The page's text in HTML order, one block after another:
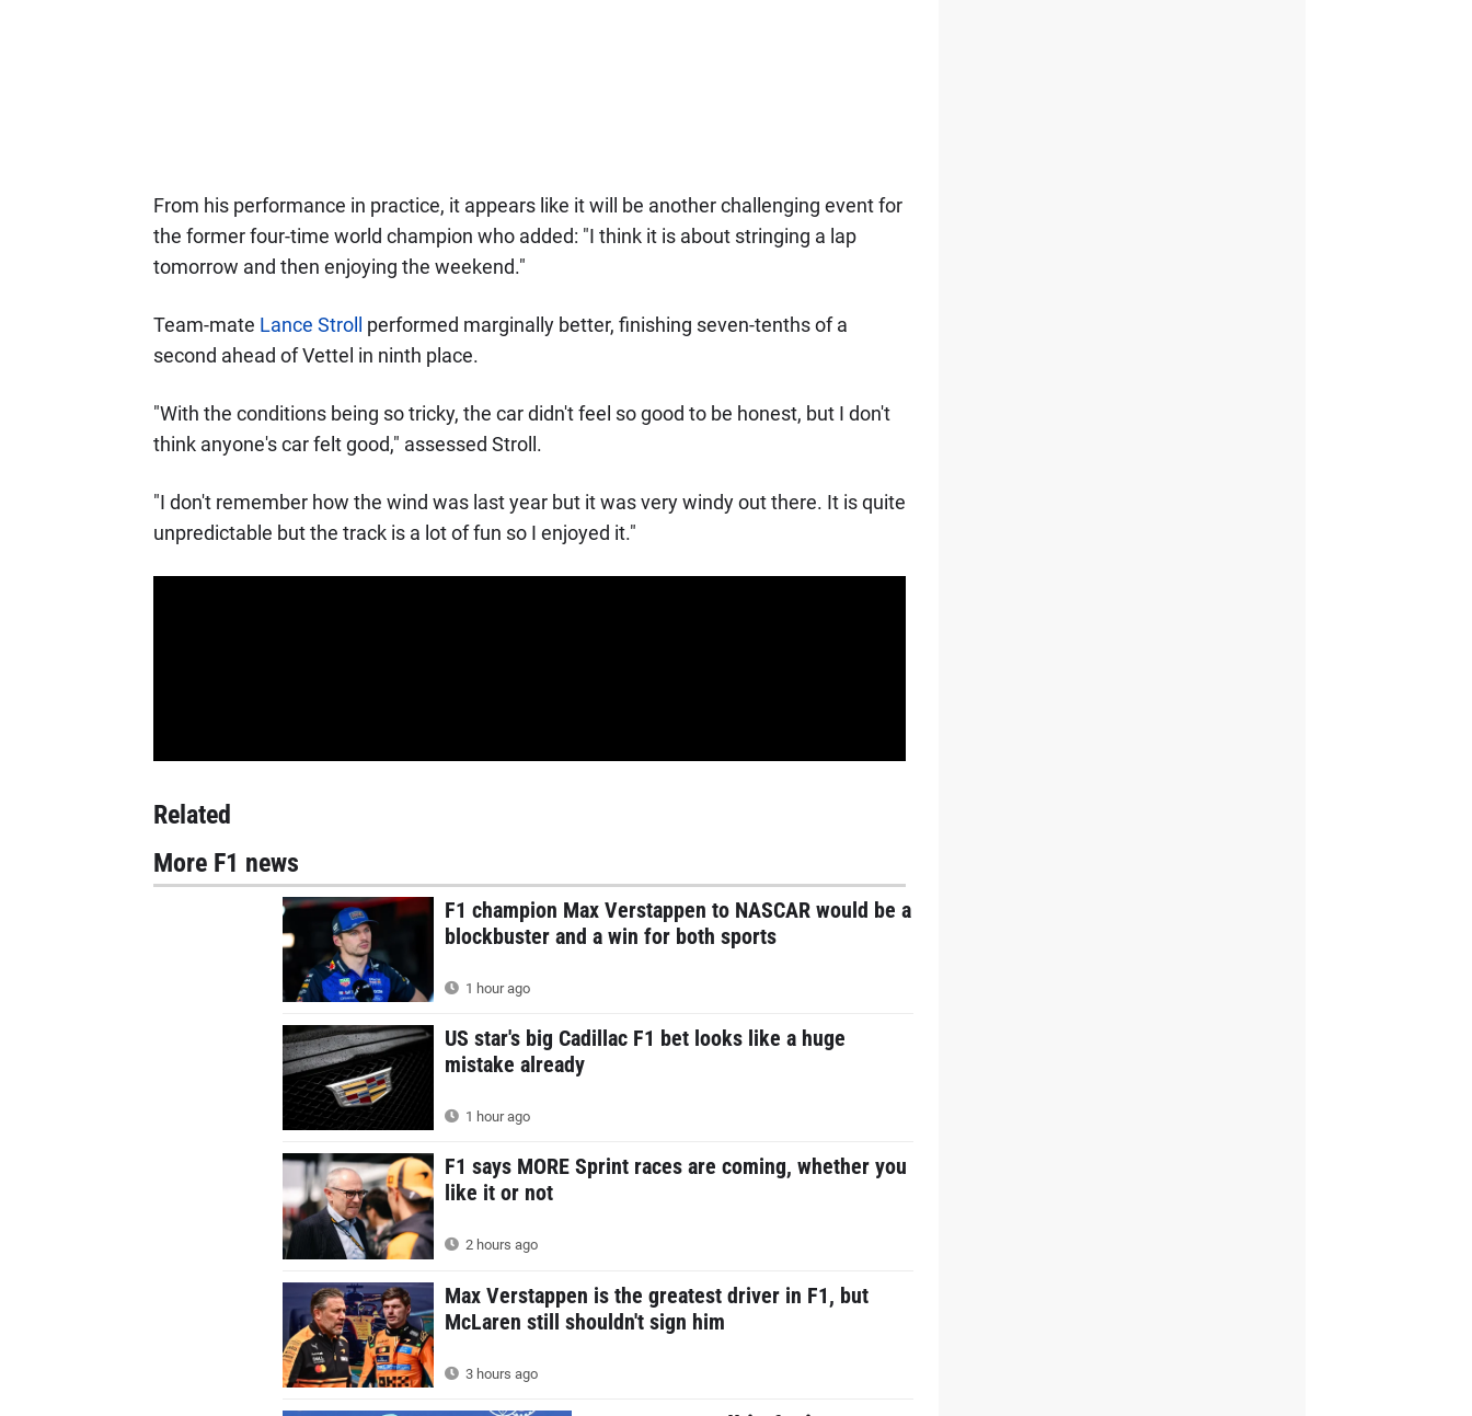
From his performance in practice, it appears like it will be another challenging event for
the former four-time world champion who added: "I think it is about stringing a lap
tomorrow and then enjoying the weekend."
Team-mate Lance Stroll
performed marginally better, finishing seven-tenths of a
second ahead of Vettel in ninth place.
"With the conditions being so tricky, the car didn't feel so good to be honest, but I don't
think anyone's car felt good," assessed Stroll.
"I don't remember how the wind was last year but it was very windy out there. It is quite
unpredictable but the track is a lot of fun so I enjoyed it."
Related
More F1 news
F1 champion Max Verstappen to NASCAR would be a
blockbuster and a win for both sports
1 hour ago
US star's big Cadillac F1 bet looks like a huge
mistake already
1 hour ago
F1 says MORE Sprint races are coming, whether you
like it or not
2 hours ago
Max Verstappen is the greatest driver in F1, but
McLaren still shouldn't sign him
3 hours ago